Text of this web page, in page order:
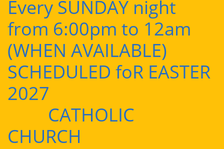
Every SUNDAY night
from 6:00pm to 12am
(WHEN AVAILABLE)
SCHEDULED foR EASTER
2027
CATHOLIC
CHURCH